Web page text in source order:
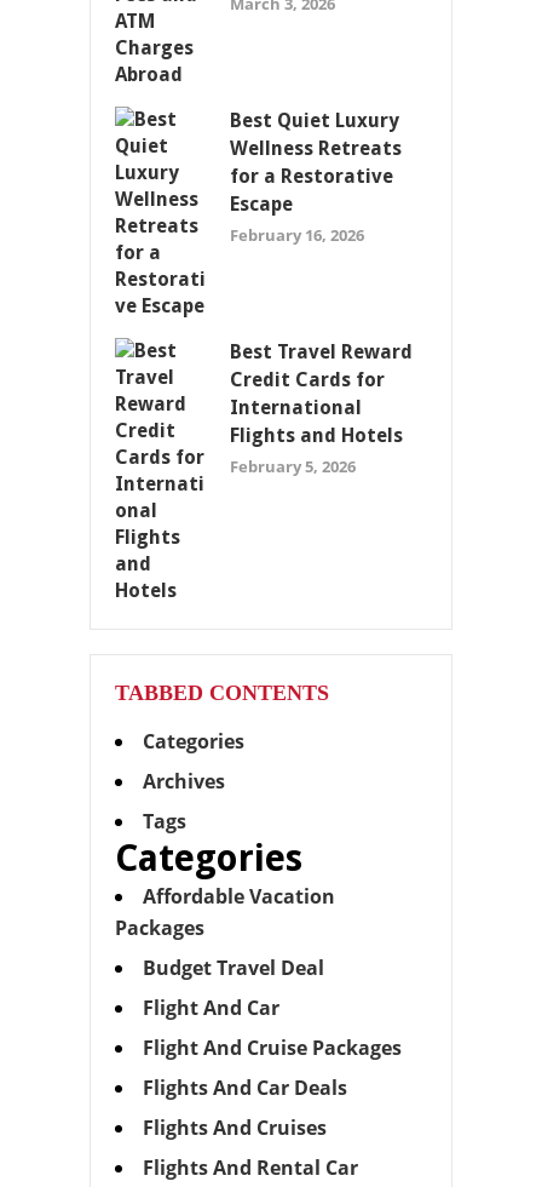
Best Quiet Luxury
Wellness Retreats
for a Restorative
Escape
February 16, 2026
Best Travel Reward
Credit Cards for
International
Flights and Hotels
February 5, 2026
TABBED CONTENTS
Categories
Archives
Tags
Categories
Affordable Vacation
Packages
Budget Travel Deal
Flight And Car
Flight And Cruise Packages
Flights And Car Deals
Flights And Cruises
Flights And Rental Car